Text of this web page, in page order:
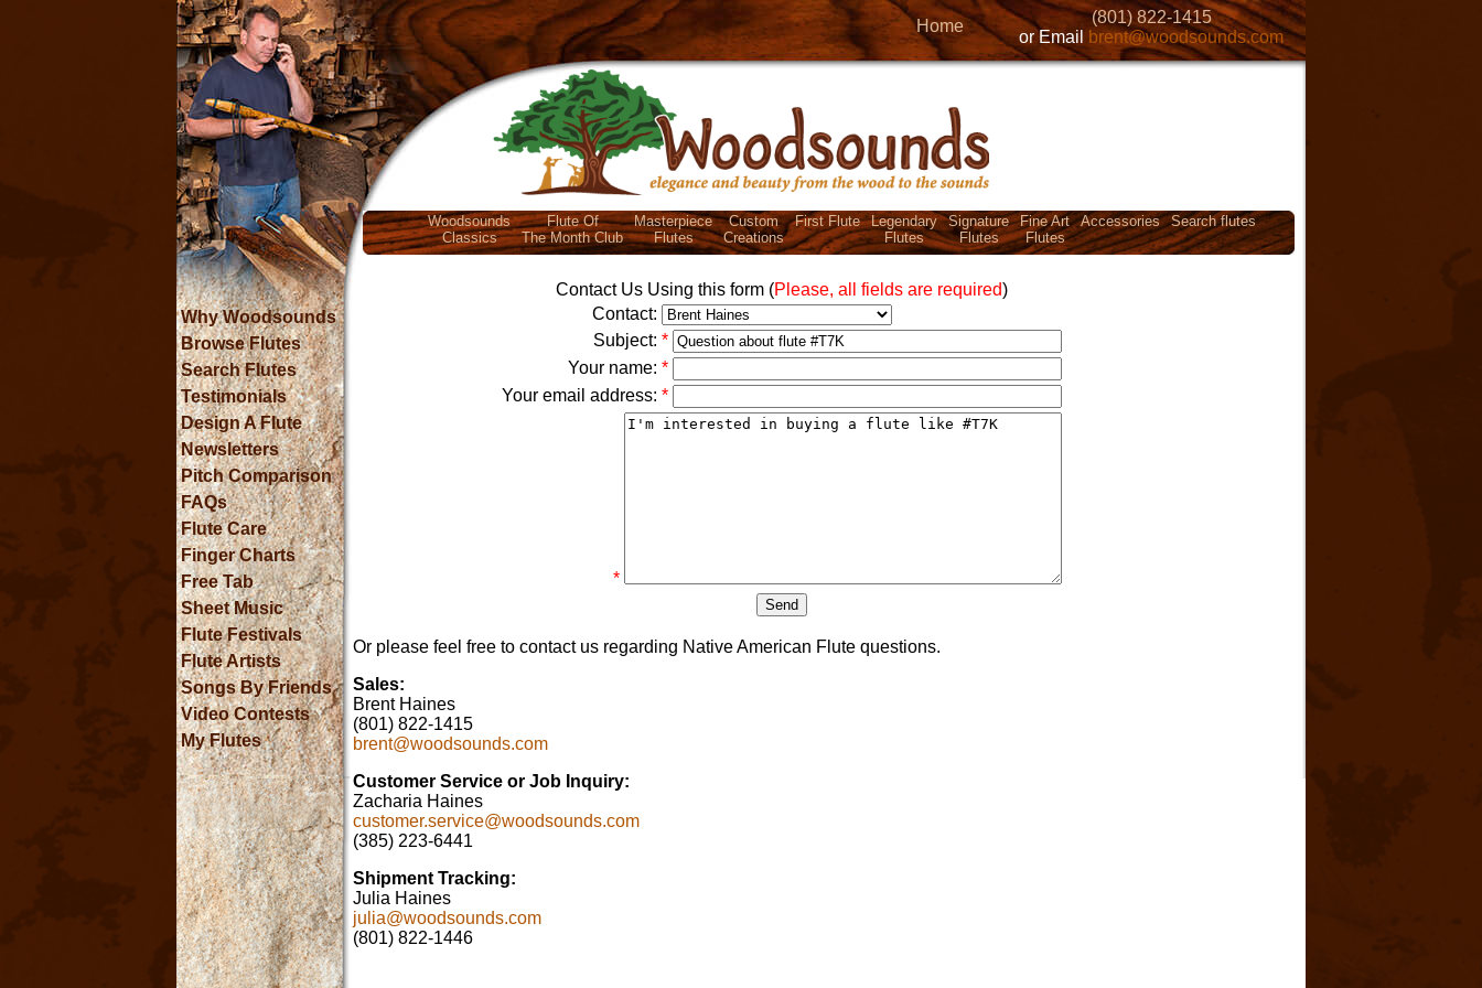
(801) 822-1415
or Email
brent@woodsounds.com
Home
Search flutes
Accessories
Fine Art
Flutes
Signature
Flutes
Legendary
Flutes
First Flute
Custom
Creations
Masterpiece
Flutes
Flute Of
The Month Club
Woodsounds
Classics
Why Woodsounds
Browse Flutes
Search Flutes
Testimonials
Design A Flute
Newsletters
Pitch Comparison
FAQs
Flute Care
Finger Charts
Free Tab
Sheet Music
Flute Festivals
Flute Artists
Songs By Friends
Video Contests
My Flutes
Contact Us Using this form (Please, all fields are required)
Contact:
Subject: *
Your name: *
Your email address: *
*
Or please feel free to contact us regarding Native American Flute questions.
Sales:
Brent Haines
(801) 822-1415
brent@woodsounds.com
Customer Service or Job Inquiry:
Zacharia Haines
customer.service@woodsounds.com
(385) 223-6441
Shipment Tracking:
Julia Haines
julia@woodsounds.com
(801) 822-1446